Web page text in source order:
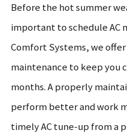
Before the hot summer
important to schedule AC
Comfort Systems, we
maintenance to keep you
months. A properly
perform better and work
timely AC tune-up from a